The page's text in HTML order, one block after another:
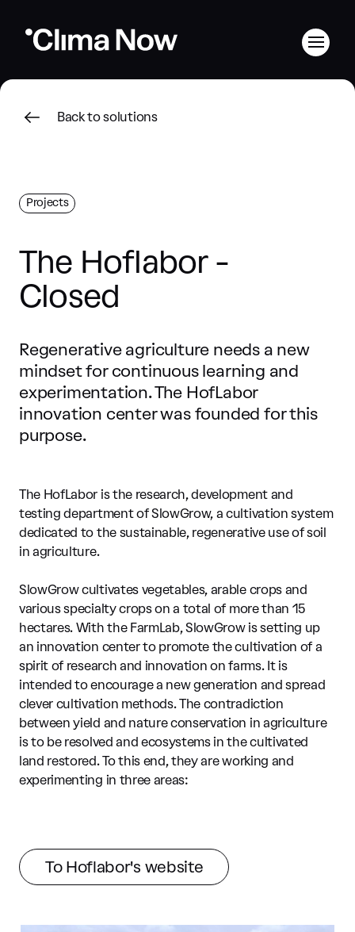
Back to solutions
Projects
The Hoflabor -
Closed
Regenerative agriculture needs a new
mindset for continuous learning and
experimentation. The HofLabor
innovation center was founded for this
purpose.
The HofLabor is the research, development and
testing department of SlowGrow, a cultivation system
dedicated to the sustainable, regenerative use of soil
in agriculture.
SlowGrow cultivates vegetables, arable crops and
various specialty crops on a total of more than 15
hectares. With the FarmLab, SlowGrow is setting up
an innovation center to promote the cultivation of a
spirit of research and innovation on farms. It is
intended to encourage a new generation and spread
clever cultivation methods. The contradiction
between yield and nature conservation in agriculture
is to be resolved and ecosystems in the cultivated
land restored. To this end, they are working and
experimenting in three areas:
To Hoflabor's website